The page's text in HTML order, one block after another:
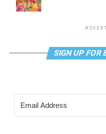
SIGN UP FOR